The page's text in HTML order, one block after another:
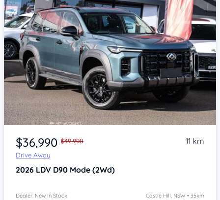
Item 1 of 4
$36,990 $39,990
Drive Away
11 km
2026 LDV D90 Mode (2Wd)
Dealer: New In Stock Castle Hill, NSW • 35km